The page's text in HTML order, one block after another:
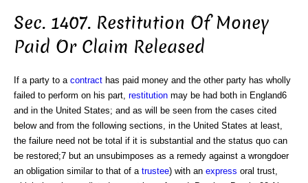
Sec. 1407. Restitution Of Money
Paid Or Claim Released
If a party to a contract has paid money and the other party has wholly
failed to perform on his part, restitution may be had both in England6
and in the United States; and as will be seen from the cases cited
below and from the following sections, in the United States at least,
the failure need not be total if it is substantial and the status quo can
be restored;7 but an unsubimposes as a remedy against a wrongdoer
an obligation similar to that of a trustee) with an express oral trust,